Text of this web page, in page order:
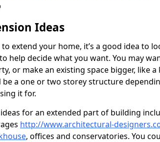
Ideas
extend your home, it’s a good idea to
help decide what you want. You may
or make an existing space bigger, like
be a one or two storey structure
it for.
for an extended part of building
http://www.architectural-
, offices and conservatories. You